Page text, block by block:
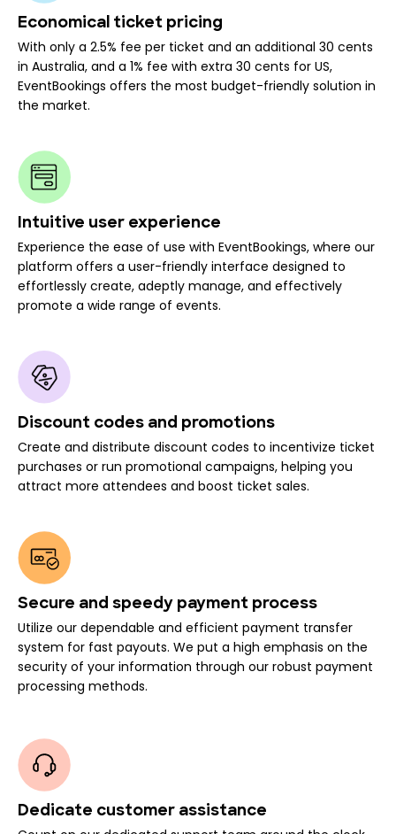
Economical ticket pricing
With only a 2.5% fee per ticket and an additional 30 cents
in Australia, and a 1% fee with extra 30 cents for US,
EventBookings offers the most budget-friendly solution in
the market.
Intuitive user experience
Experience the ease of use with EventBookings, where our
platform offers a user-friendly interface designed to
effortlessly create, adeptly manage, and effectively
promote a wide range of events.
Discount codes and promotions
Create and distribute discount codes to incentivize ticket
purchases or run promotional campaigns, helping you
attract more attendees and boost ticket sales.
Secure and speedy payment process
Utilize our dependable and efficient payment transfer
system for fast payouts. We put a high emphasis on the
security of your information through our robust payment
processing methods.
Dedicate customer assistance